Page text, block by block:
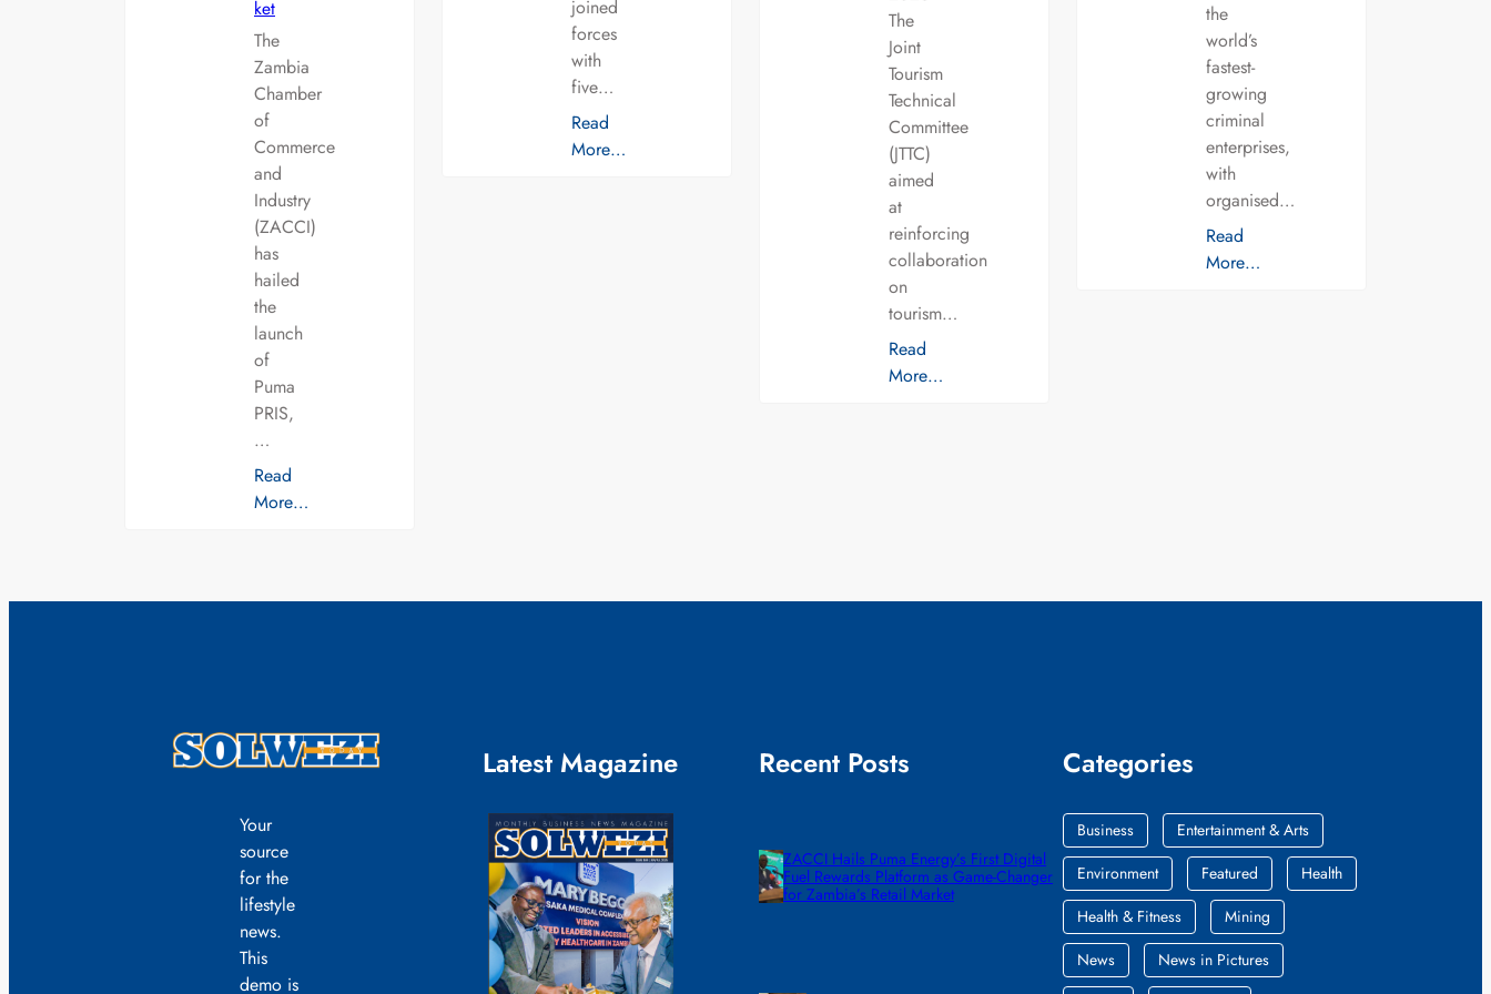
ket
The
Zambia
Chamber
of
Commerce
and
Industry
(ZACCI)
has
hailed
the
launch
of
Puma
PRIS,
…
Read
More…
joined
forces
with
five…
Read
More…
The
Joint
Tourism
Technical
Committee
(JTTC)
aimed
at
reinforcing
collaboration
on
tourism…
Read
More…
the
world’s
fastest-
growing
criminal
enterprises,
with
organised…
Read
More…
Your
source
for the
lifestyle
news.
This
demo is
Latest Magazine Recent Posts
ZACCI Hails Puma Energy’s First Digital
Fuel Rewards Platform as Game-Changer
for Zambia’s Retail Market
Categories
Business
Entertainment & Arts
Environment
Featured
Health
Health & Fitness
Mining
News
News in Pictures